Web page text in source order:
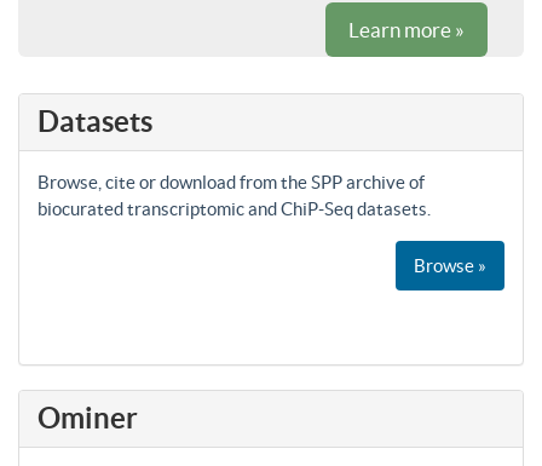
Learn more »
Datasets
Browse, cite or download from the SPP archive of
biocurated transcriptomic and ChiP-Seq datasets.
Browse »
Ominer